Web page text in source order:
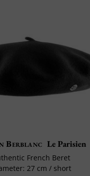
Berblanc Le Parisien
French Beret
27 cm / short